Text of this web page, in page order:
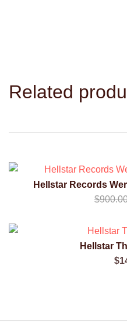
Related
SALE!
Hellstar Records
$
Hellstar
$